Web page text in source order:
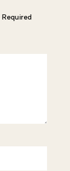
Required